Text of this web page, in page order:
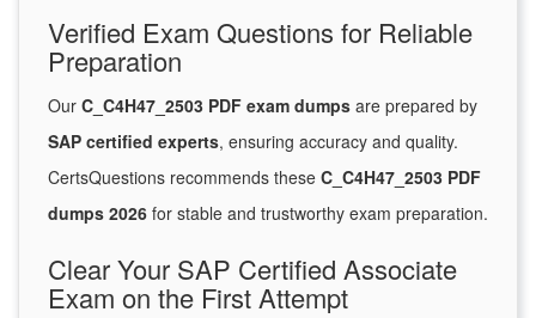
Verified Exam Questions for Reliable
Preparation
Our C_C4H47_2503 PDF exam dumps are prepared by
SAP certified experts, ensuring accuracy and quality.
CertsQuestions recommends these C_C4H47_2503 PDF
dumps 2026 for stable and trustworthy exam preparation.
Clear Your SAP Certified Associate
Exam on the First Attempt